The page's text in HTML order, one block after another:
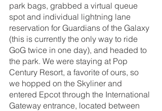
park bags, grabbed a virtual queue
spot and individual lightning lane
reservation for Guardians of the Galaxy
(this is currently the only way to ride
GoG twice in one day), and headed to
the park. We were staying at Pop
Century Resort, a favorite of ours, so
we hopped on the Skyliner and
entered Epcot through the International
Gateway entrance, located between